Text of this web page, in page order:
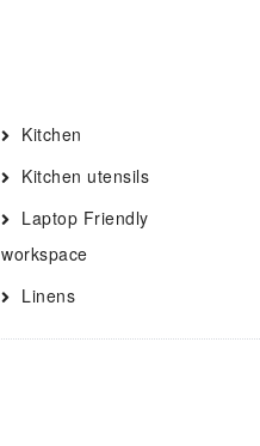
Kitchen
Kitchen utensils
Laptop Friendly
workspace
Linens
Long term stays allowed